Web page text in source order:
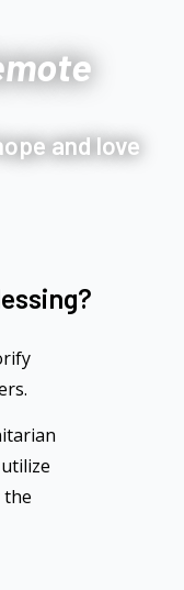
and love